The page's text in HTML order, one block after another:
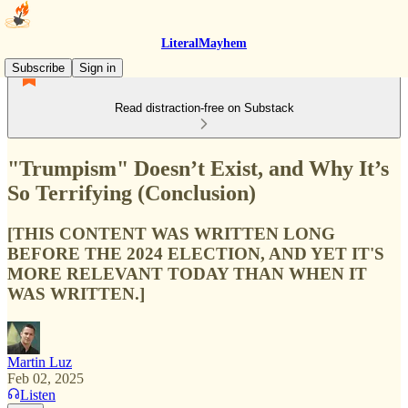
LiteralMayhem
Subscribe
Sign in
Read distraction-free on Substack
"Trumpism" Doesn’t Exist, and Why It’s
So Terrifying (Conclusion)
[THIS CONTENT WAS WRITTEN LONG
BEFORE THE 2024 ELECTION, AND YET IT'S
MORE RELEVANT TODAY THAN WHEN IT
WAS WRITTEN.]
Martin Luz
Feb 02, 2025
Listen